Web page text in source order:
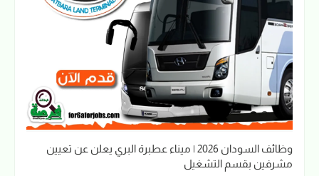
وظائف السودان 2026 | ميناء عطبرة البري يعلن عن تعيين
مشرفين بقسم التشغيل